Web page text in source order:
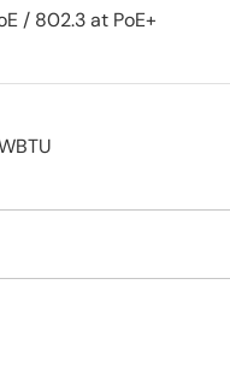
/ 802.3 at PoE+